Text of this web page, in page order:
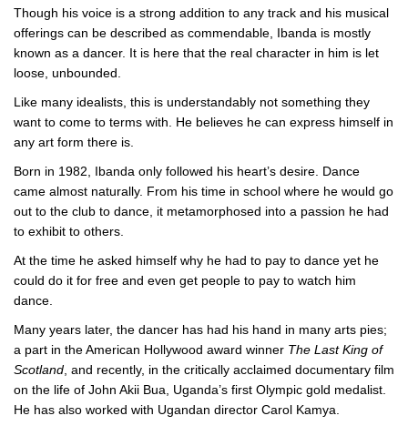
Though his voice is a strong addition to any track and his musical
offerings can be described as commendable, Ibanda is mostly
known as a dancer. It is here that the real character in him is let
loose, unbounded.
Like many idealists, this is understandably not something they
want to come to terms with. He believes he can express himself in
any art form there is.
Born in 1982, Ibanda only followed his heart’s desire. Dance
came almost naturally. From his time in school where he would go
out to the club to dance, it metamorphosed into a passion he had
to exhibit to others.
At the time he asked himself why he had to pay to dance yet he
could do it for free and even get people to pay to watch him
dance.
Many years later, the dancer has had his hand in many arts pies;
a part in the American Hollywood award winner The Last King of
Scotland , and recently, in the critically acclaimed documentary film
on the life of John Akii Bua, Uganda’s first Olympic gold medalist.
He has also worked with Ugandan director Carol Kamya.